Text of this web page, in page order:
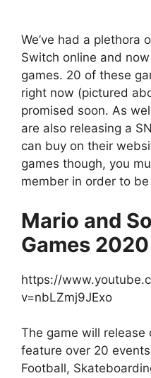
We’ve had a plethora
Switch online and now
games. 20 of these
right now (pictured
promised soon. As
are also releasing a
can buy on their
games though, you
member in order to
Mario and
Games 2020
https://
v=nbLZmj9JExo
The game will release
feature over 20
Football,